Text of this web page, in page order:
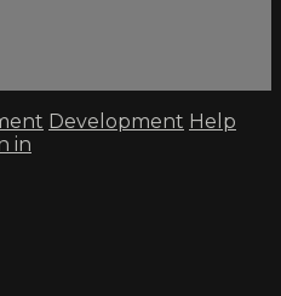
Development Help
in